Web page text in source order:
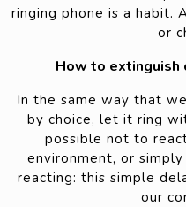
ringing phone is a habit.
or
How to extinguish
In the same way that
by choice, let it ring
possible not to
environment, or
reacting: this simple
our